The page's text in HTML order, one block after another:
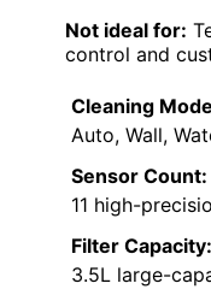
Not ideal for:
control and
Cleaning
Auto, Wall,
Sensor Count:
11 high-
Filter Capacity:
3.5L large-